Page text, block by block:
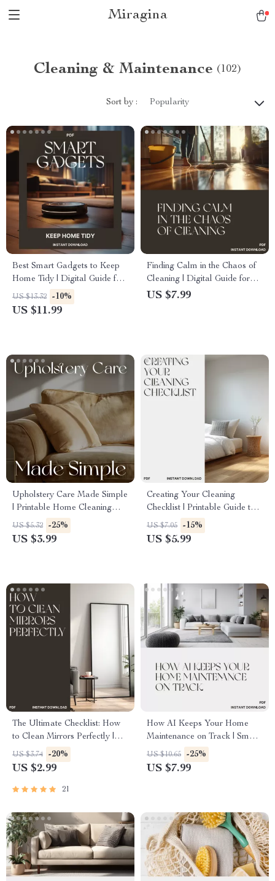
Miragina
Cleaning & Maintenance (102)
Sort by : Popularity
Best Smart Gadgets to Keep
Home Tidy | Digital Guide for
a Clean, Organized &
Effortless Smart Home
US $13.32 -10%
US $11.99
Finding Calm in the Chaos of
Cleaning | Digital Guide for
Overwhelmed Home
eBook
US $7.99
Upholstery Care Made Simple
| Printable Home Cleaning
Checklist | Digital Download
Guide on How to Maintain
US $5.32 -25%
US $3.99
Creating Your Cleaning
Checklist | Printable Guide to
How to Create a Cleaning
Checklist | Digital Home
US $7.05 -15%
US $5.99
The Ultimate Checklist: How
to Clean Mirrors Perfectly |
Printable Cleaning Guide |
Digital Download | Mirror
Free Shine | Easy Home Care
US $3.74 -20%
US $2.99
21
How AI Keeps Your Home
Maintenance on Track | Smart
Home Care Digital Guide |
Learn How to Use AI to Track
US $10.65 -25%
US $7.99